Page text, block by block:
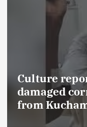
FSSAI
food